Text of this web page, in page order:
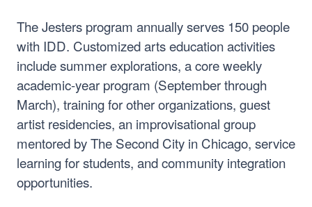
The Jesters program annually serves 150 people
with IDD. Customized arts education activities
include summer explorations, a core weekly
academic-year program (September through
March), training for other organizations, guest
artist residencies, an improvisational group
mentored by The Second City in Chicago, service
learning for students, and community integration
opportunities.